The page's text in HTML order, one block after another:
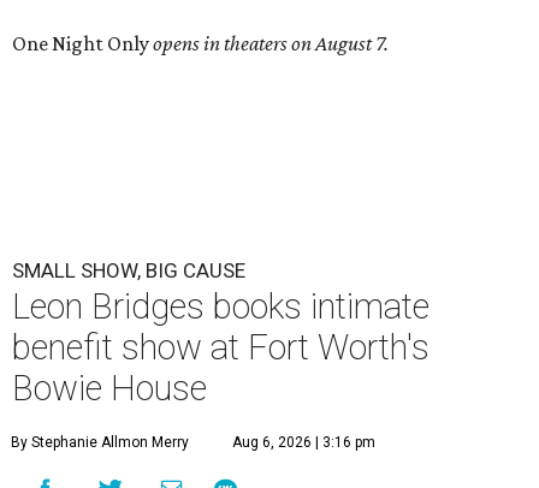
One Night Onlyopens in theaters on August 7.
SMALL SHOW, BIG CAUSE
Leon Bridges books intimate
benefit show at Fort Worth's
Bowie House
By Stephanie Allmon Merry Aug 6, 2026 | 3:16 pm